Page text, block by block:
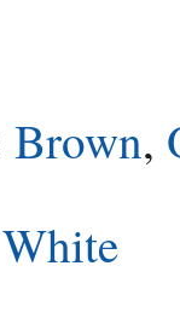
Brown,
White